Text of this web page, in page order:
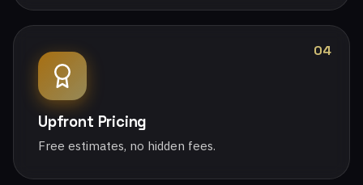
04
Upfront Pricing
Free estimates, no hidden fees.